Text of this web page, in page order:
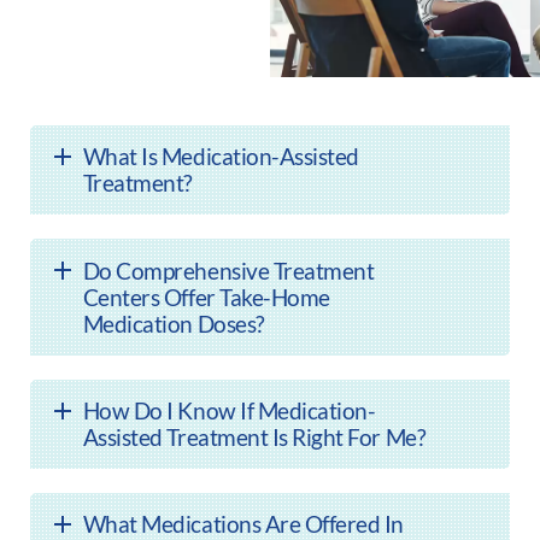
What Is Medication-Assisted
Treatment?
Do Comprehensive Treatment
Centers Offer Take-Home
Medication Doses?
How Do I Know If Medication-
Assisted Treatment Is Right For Me?
What Medications Are Offered In